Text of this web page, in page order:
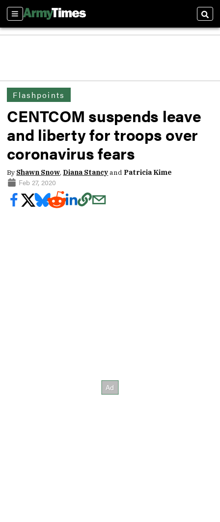
Sections
Flashpoints
CENTCOM suspends leave
and liberty for troops over
coronavirus fears
By Shawn Snow, Diana Stancyand Patricia Kime
Feb 27, 2020